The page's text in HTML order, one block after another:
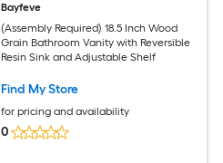
Bayfeve
(Assembly Required) 18.5 Inch Wood
Grain Bathroom Vanity with Reversible
Resin Sink and Adjustable Shelf
Find My Store
for pricing and availability
0